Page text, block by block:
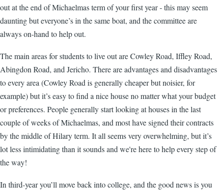
out at the end of Michaelmas term of your first year - this may seem
daunting but everyone’s in the same boat, and the committee are
always on-hand to help out.
The main areas for students to live out are Cowley Road, Iffley Road,
Abingdon Road, and Jericho. There are advantages and disadvantages
to every area (Cowley Road is generally cheaper but noisier, for
example) but it’s easy to find a nice house no matter what your budget
or preferences. People generally start looking at houses in the last
couple of weeks of Michaelmas, and most have signed their contracts
by the middle of Hilary term. It all seems very overwhelming, but it’s
lot less intimidating than it sounds and we're here to help every step of
the way!
In third-year you’ll move back into college, and the good news is you